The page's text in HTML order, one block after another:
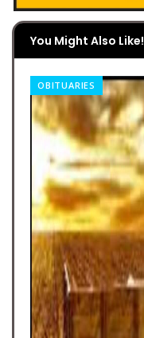
You Might Also Like!
OBITUARIES